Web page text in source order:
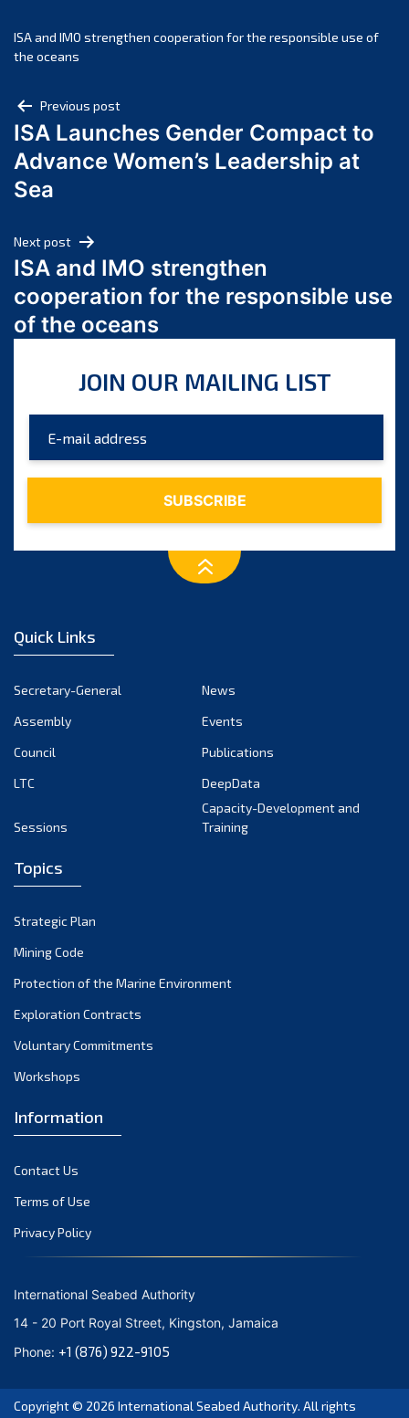
November 2024
October 2024
August 2024
July 2024
June 2024
March 2024
February 2024
January 2024
December 2023
October 2023
August 2023
July 2023
December 2022
October 2022
September 2022
March 2022
December 2021
November 2021
October 2021
September 2021
June 2021
April 2021
March 2021
February 2021
January 2021
October 2020
September 2020
August 2020
July 2020
ISA and IMO strengthen cooperation for the responsible use of
the oceans
Post
navigation
Previous post
ISA Launches Gender Compact to
Advance Women’s Leadership at
Sea
Next post
ISA and IMO strengthen
cooperation for the responsible use
of the oceans
JOIN OUR MAILING LIST
Quick Links
Secretary-General
News
Assembly
Events
Council
Publications
LTC
DeepData
Sessions
Capacity-Development and
Training
Topics
Strategic Plan
Mining Code
Protection of the Marine Environment
Exploration Contracts
Voluntary Commitments
Workshops
Information
Contact Us
Terms of Use
Privacy Policy
International Seabed Authority
14 - 20 Port Royal Street, Kingston, Jamaica
Phone: +1 (876) 922-9105
Copyright © 2026 International Seabed Authority. All rights